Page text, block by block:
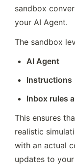
sandbox
your AI Agent.
The sandbox
AI Agent
Instructions
Inbox rules
This ensures
realistic
with an actual
updates to